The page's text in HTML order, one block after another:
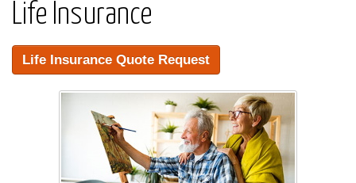
Life Insurance
Life Insurance Quote Request